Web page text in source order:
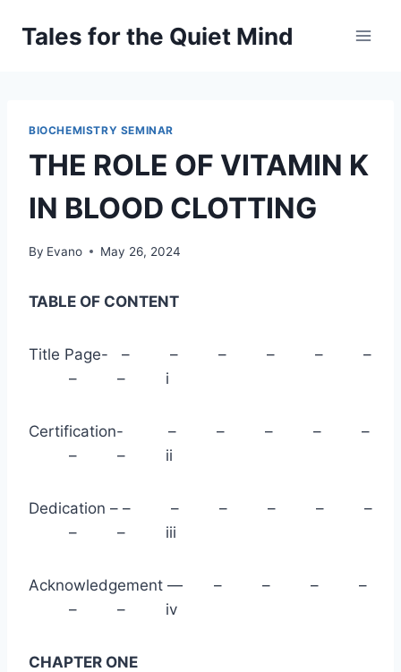
Tales for the Quiet Mind
BIOCHEMISTRY SEMINAR
THE ROLE OF VITAMIN K
IN BLOOD CLOTTING
By Evano May 26, 2024
TABLE OF CONTENT
Title Page- – – – – – –
– – i
Certification- – – – – –
– – ii
Dedication – – – – – – –
– – iii
Acknowledgement — – – – –
– – iv
CHAPTER ONE